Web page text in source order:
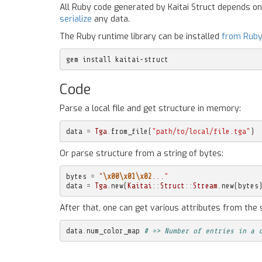
All Ruby code generated by Kaitai Struct depends
serialize any data.
The Ruby runtime library can be installed from
gem install kaitai-struct
Code
Parse a local file and get structure in memory:
data = Tga from_file ( "path/to/local/file.tga" )
Or parse structure from a string of bytes:
bytes = " \x00\x01\x02 ..."
data = Tga new(Kaitai :: Struct :: Stream new(bytes
After that, one can get various attributes from the
data num_color_map # => Number of entries in a